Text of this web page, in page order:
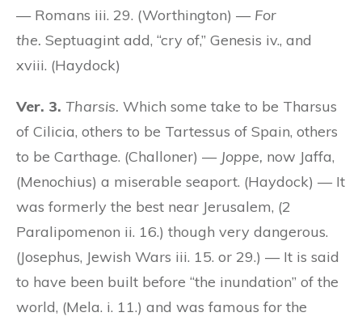
— Romans iii. 29. (Worthington) — For
the. Septuagint add, “cry of,” Genesis iv., and
xviii. (Haydock)
Ver. 3. Tharsis. Which some take to be Tharsus
of Cilicia, others to be Tartessus of Spain, others
to be Carthage. (Challoner) — Joppe, now Jaffa,
(Menochius) a miserable seaport. (Haydock) — It
was formerly the best near Jerusalem, (2
Paralipomenon ii. 16.) though very dangerous.
(Josephus, Jewish Wars iii. 15. or 29.) — It is said
to have been built before “the inundation” of the
world, (Mela. i. 11.) and was famous for the